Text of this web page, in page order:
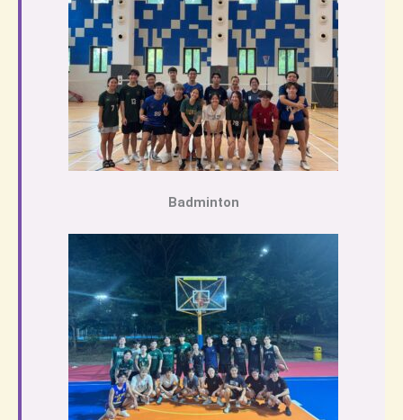
Badminton